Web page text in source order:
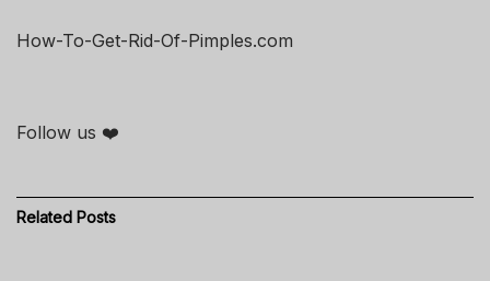
How-To-Get-Rid-Of-Pimples.com
Follow us ❤️
Related Posts